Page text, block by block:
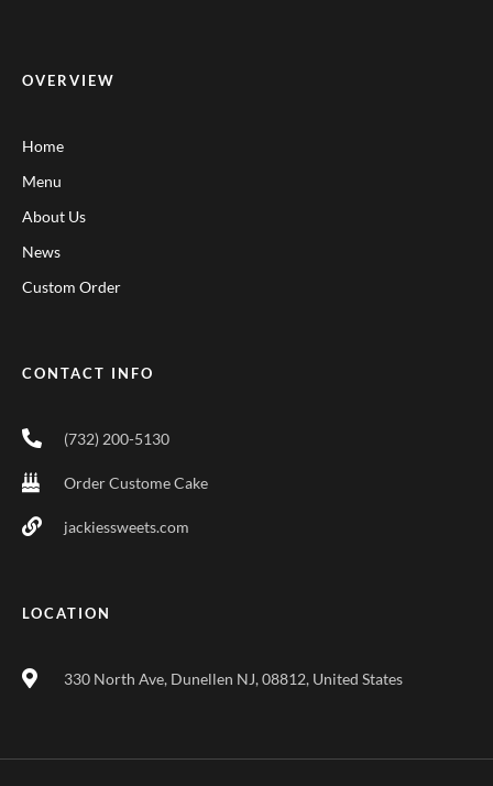
OVERVIEW
Home
Menu
About Us
News
Custom Order
CONTACT INFO
(732) 200-5130
Order Custome Cake
jackiessweets.com
LOCATION
330 North Ave, Dunellen NJ, 08812, United States